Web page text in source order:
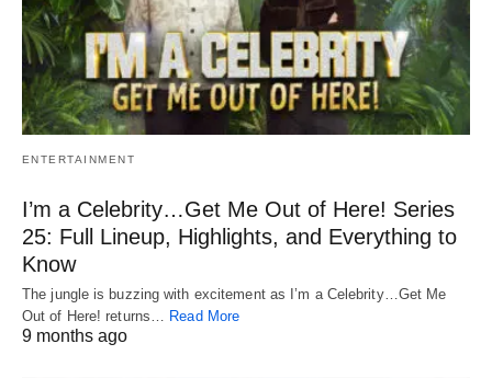
ENTERTAINMENT
I’m a Celebrity…Get Me Out of Here! Series
25: Full Lineup, Highlights, and Everything to
Know
The jungle is buzzing with excitement as I’m a Celebrity…Get Me
Out of Here! returns…
Read More
9 months ago